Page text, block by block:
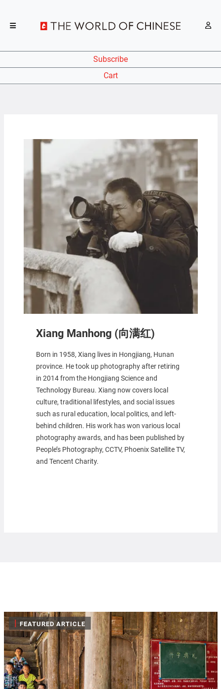
Subscribe
Cart
Xiang Manhong (向满红)
Born in 1958, Xiang lives in Hongjiang, Hunan
province. He took up photography after retiring
in 2014 from the Hongjiang Science and
Technology Bureau. Xiang now covers local
culture, traditional lifestyles, and social issues
such as rural education, local politics, and left-
behind children. His work has won various local
photography awards, and has been published by
People’s Photography, CCTV, Phoenix Satellite TV,
and Tencent Charity.
| FEATURED ARTICLE